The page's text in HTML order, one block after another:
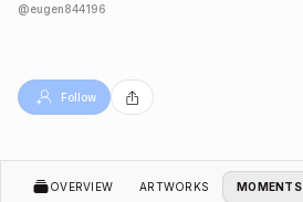
@eugen844196
Follow
OVERVIEW ARTWORKS MOMENTS